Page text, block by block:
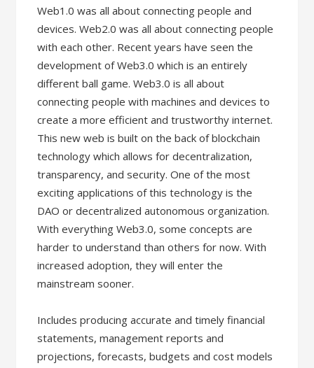
Web1.0 was all about connecting people and
devices. Web2.0 was all about connecting people
with each other. Recent years have seen the
development of Web3.0 which is an entirely
different ball game. Web3.0 is all about
connecting people with machines and devices to
create a more efficient and trustworthy internet.
This new web is built on the back of blockchain
technology which allows for decentralization,
transparency, and security. One of the most
exciting applications of this technology is the
DAO or decentralized autonomous organization.
With everything Web3.0, some concepts are
harder to understand than others for now. With
increased adoption, they will enter the
mainstream sooner.
Includes producing accurate and timely financial
statements, management reports and
projections, forecasts, budgets and cost models